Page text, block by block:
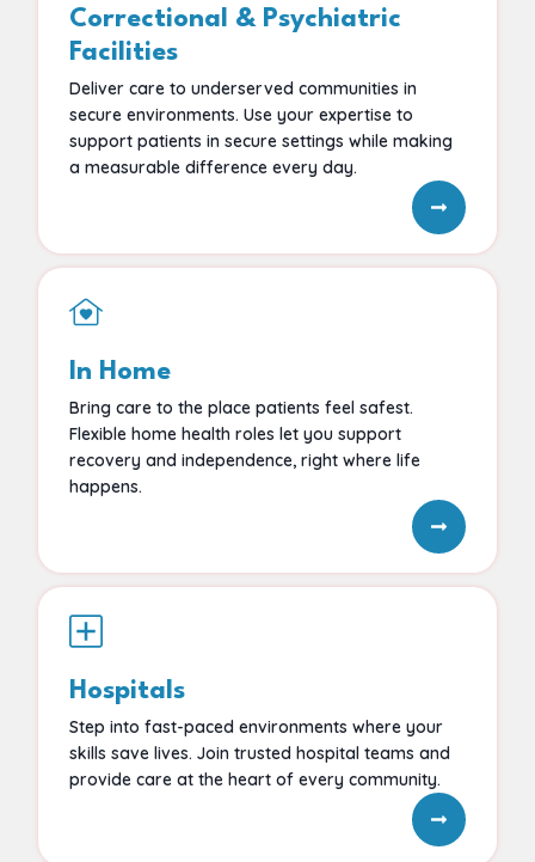
Correctional & Psychiatric
Facilities
Deliver care to underserved communities in
secure environments. Use your expertise to
support patients in secure settings while making
a measurable difference every day.
In Home
Bring care to the place patients feel safest.
Flexible home health roles let you support
recovery and independence, right where life
happens.
Hospitals
Step into fast-paced environments where your
skills save lives. Join trusted hospital teams and
provide care at the heart of every community.